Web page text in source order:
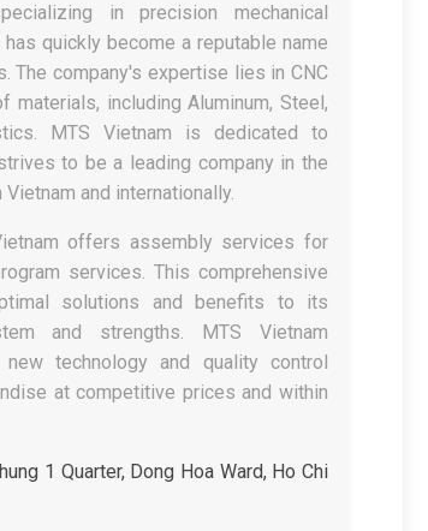
in precision mechanical
quickly become a reputable name
The company's expertise lies in CNC
including Aluminum, Steel,
MTS Vietnam is dedicated to
to be a leading company in the
and internationally.
offers assembly services for
services. This comprehensive
solutions and benefits to its
and strengths. MTS Vietnam
technology and quality control
at competitive prices and within
1 Quarter, Dong Hoa Ward, Ho Chi